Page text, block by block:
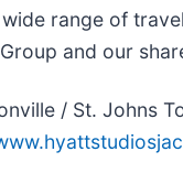
range of
and our
/ St. Johns